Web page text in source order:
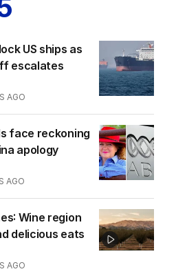
US ships as
AGO
face reckoning
AGO
Wine region